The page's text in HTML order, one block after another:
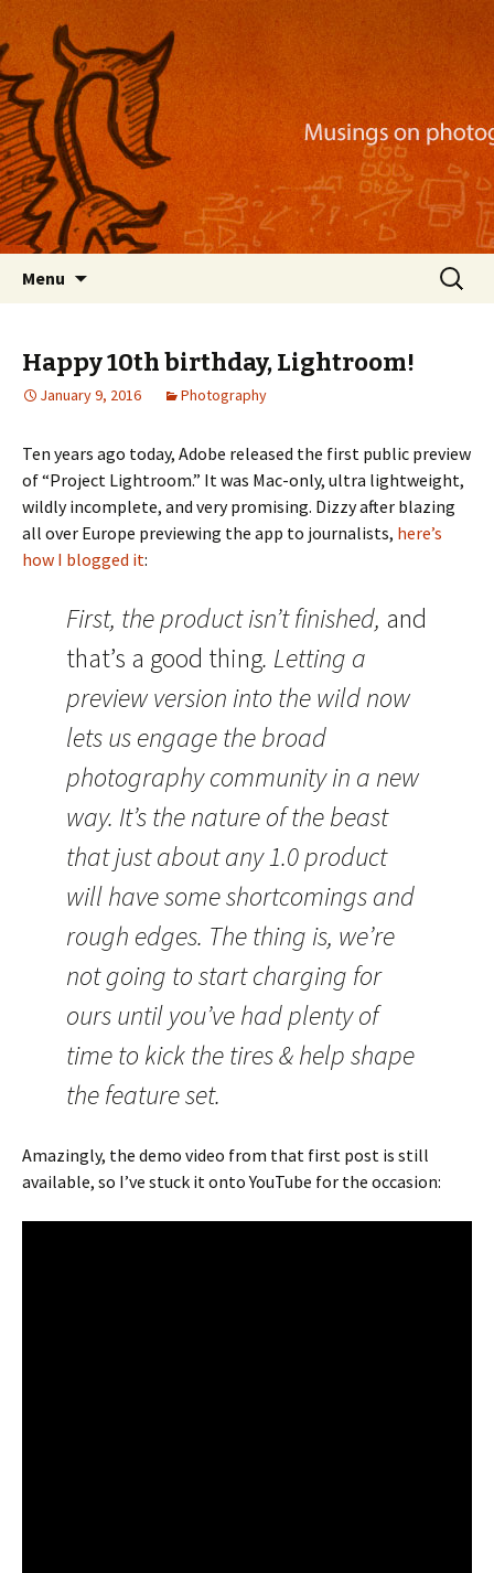
Nackblog
Musings on photography, illustration, mobile
apps, and more
Menu
Search
for:
Happy 10th birthday, Lightroom!
January 9, 2016 Photography
Ten years ago today, Adobe released the first public preview
of “Project Lightroom.” It was Mac-only, ultra lightweight,
wildly incomplete, and very promising. Dizzy after blazing
all over Europe previewing the app to journalists, here’s
how I blogged it:
First, the product isn’t finished, and
that’s a good thing. Letting a
preview version into the wild now
lets us engage the broad
photography community in a new
way. It’s the nature of the beast
that just about any 1.0 product
will have some shortcomings and
rough edges. The thing is, we’re
not going to start charging for
ours until you’ve had plenty of
time to kick the tires & help shape
the feature set.
Amazingly, the demo video from that first post is still
available, so I’ve stuck it onto YouTube for the occasion: